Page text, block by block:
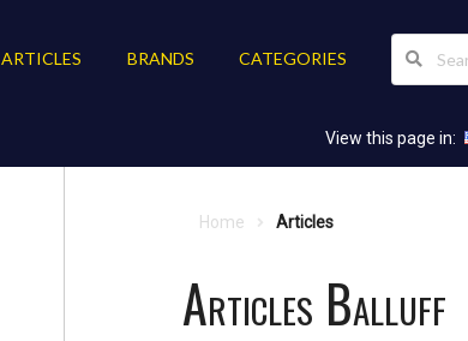
ARTICLES BRANDS CATEGORIES
View this page in:
Home Articles
Articles Balluff